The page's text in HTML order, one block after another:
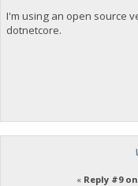
I'm using an open source
dotnetcore.
« Reply #9